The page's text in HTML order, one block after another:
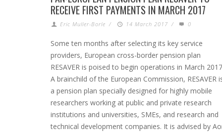
RECEIVE FIRST PAYMENTS IN MARCH 2017
Eric Muller-Borle / 14 March 2017 / 0
Some ten months after selecting its key service
providers, European cross-border pension plan
RESAVER is poised to begin operations in March
A brainchild of the European Commission, RESAVER
a pension plan specially designed for highly mobile
researchers working at public and private research
institutions and universities, SMEs, and research and
technical development companies. It is advised by